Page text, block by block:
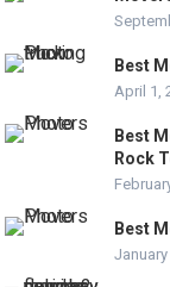
Best
April 1,
Best
Rock
Best